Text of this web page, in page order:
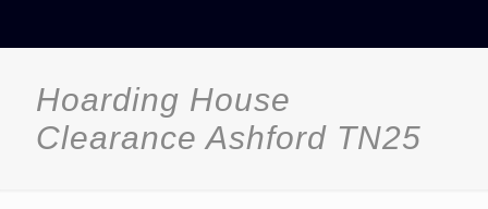
Hoarding House
Clearance Ashford TN25